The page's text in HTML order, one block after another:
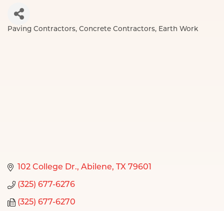
Paving Contractors Concrete Contractors Earth Work
102 College Dr. Abilene TX 79601
(325) 677-6276
(325) 677-6270